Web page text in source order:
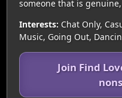
someone that is
Interests: Chat Only,
Music, Going Out,
Join Find